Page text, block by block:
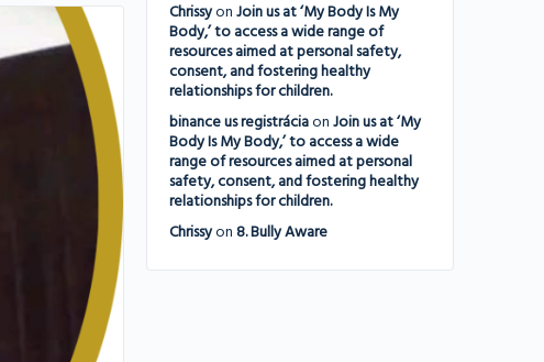
Chrissyon Join us at ‘My Body Is My
Body,’ to access a wide range of
resources aimed at personal safety,
consent, and fostering healthy
relationships for children.
binance us registráciaon Join us at ‘My
Body Is My Body,’ to access a wide
range of resources aimed at personal
safety, consent, and fostering healthy
relationships for children.
Chrissyon 8. Bully Aware